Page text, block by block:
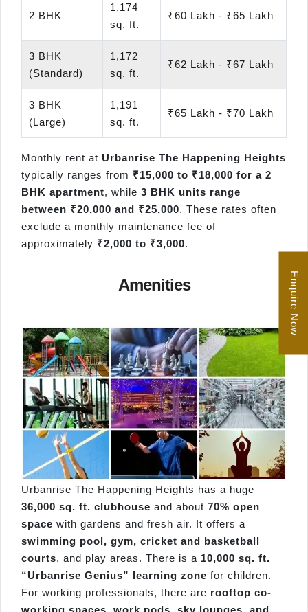
2 BHK
1,174
sq. ft.
₹60 Lakh - ₹65 Lakh
3 BHK
(Standard)
1,172
sq. ft.
₹62 Lakh - ₹67 Lakh
3 BHK
(Large)
1,191
sq. ft.
₹65 Lakh - ₹70 Lakh
Monthly rent at Urbanrise The Happening Heights
typically ranges from ₹15,000 to ₹18,000 for a 2
BHK apartment, while 3 BHK units range
between ₹20,000 and ₹25,000. These rates often
exclude a monthly maintenance fee of
approximately ₹2,000 to ₹3,000.
Amenities
Urbanrise The Happening Heights has a huge
36,000 sq. ft. clubhouse and about 70% open
space with gardens and fresh air. It offers a
swimming pool, gym, cricket and basketball
courts, and play areas. There is a 10,000 sq. ft.
“Urbanrise Genius” learning zone for children.
For working professionals, there are rooftop co-
working spaces, work pods, sky lounges, and
Enquire Now